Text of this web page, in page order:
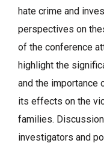
hate crime and
perspectives on
of the conference
highlight the
and the importance
its effects on the
families.
investigators and